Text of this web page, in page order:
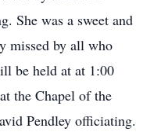
She was a sweet and
missed by all who
be held at at 1:00
the Chapel of the
Pendley officiating.